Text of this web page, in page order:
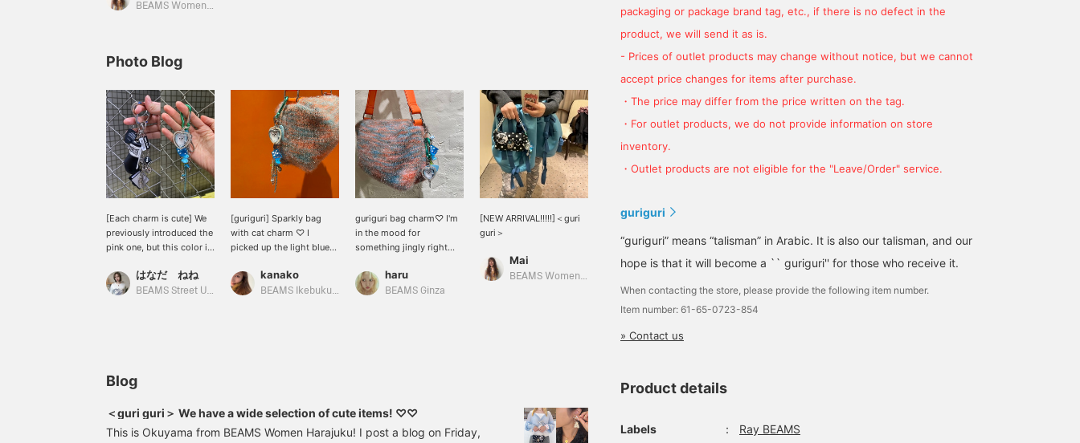
BEAMS Women Harajuku
Photo Blog
[Each charm is cute] We
previously introduced the
pink one, but this color is
the cat photo. I think it
would be great for both
can easily look back on it
later♡}
はなだ ねね
BEAMS Street Umeda
[guriguri] Sparkly bag
with cat charm ♡ I
picked up the light blue
blue cat charm! I used to
collect a lot of straps, so
kanako
BEAMS Ikebukuro
guriguri bag charm♡ I'm
in the mood for
something jingly right
thread it onto your own
chain and wear it as a
haru
BEAMS Ginza
[NEW ARRIVAL!!!!!]＜guri
guri＞
Mai
BEAMS Women Harajuku
Blog
＜guri guri＞ We have a wide selection of cute items! ♡♡
This is Okuyama from BEAMS Women Harajuku! I post a blog on Friday,
packaging or package brand tag, etc., if there is no defect in the
product, we will send it as is.
- Prices of outlet products may change without notice, but we cannot
accept price changes for items after purchase.
・The price may differ from the price written on the tag.
・For outlet products, we do not provide information on store
inventory.
・Outlet products are not eligible for the "Leave/Order" service.
guriguri
“guriguri” means “talisman” in Arabic. It is also our talisman, and our
hope is that it will become a `` guriguri'' for those who receive it.
When contacting the store, please provide the following item number.
Item number: 61-65-0723-854
» Contact us
Product details
Labels ： Ray BEAMS